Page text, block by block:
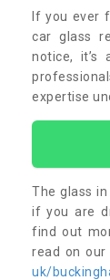
If you ever
car glass
notice, it’s
expertise
The glass
if you are
find out
read on our
uk/